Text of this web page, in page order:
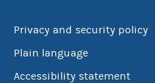
Privacy and security policy
Plain language
Accessibility statement